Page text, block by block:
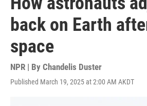
back on Earth
space
NPR | By Chandelis Duster
Published March 19, 2025 at 2:00 AM AKDT